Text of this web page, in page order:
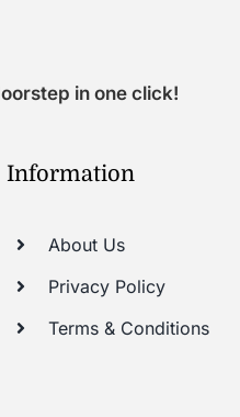
in one click!
Information
About Us
Privacy Policy
Terms & Conditions